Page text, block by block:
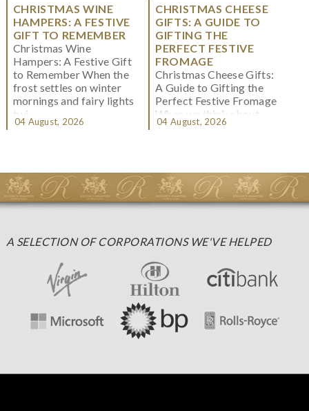
CHRISTMAS WINE
HAMPERS: A FESTIVE
GIFT TO REMEMBER
Christmas Wine
Hampers: A Festive Gift
to Remember When the
frost settles on winter
mornings and fairy lights
twi...
04 August, 2026
CHRISTMAS CHEESE
GIFTS: A GUIDE TO
GIFTING THE
PERFECT FESTIVE
FROMAGE
Christmas Cheese Gifts:
A Guide to Gifting the
Perfect Festive Fromage
When we think about
Christmas gifting, che...
04 August, 2026
A SELECTION OF CORPORATIONS WE'VE HELPED